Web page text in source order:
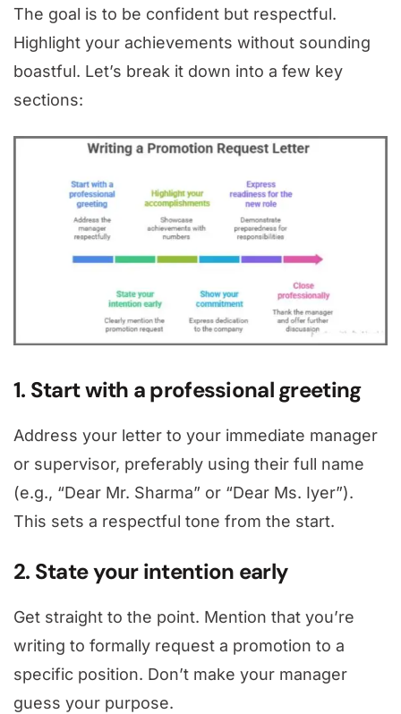
The goal is to be confident but respectful.
Highlight your achievements without sounding
boastful. Let’s break it down into a few key
sections:
1. Start with a professional greeting
Address your letter to your immediate manager
or supervisor, preferably using their full name
(e.g., “Dear Mr. Sharma” or “Dear Ms. Iyer”).
This sets a respectful tone from the start.
2. State your intention early
Get straight to the point. Mention that you’re
writing to formally request a promotion to a
specific position. Don’t make your manager
guess your purpose.